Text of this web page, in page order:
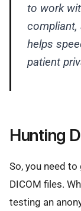
to work
compliant,
helps
patient
Hunting
So, you need
DICOM files.
testing an